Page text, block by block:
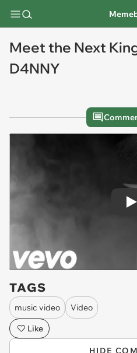
Meet the Next
D4NNY
TAGS
music video
Video
Like
HIDE